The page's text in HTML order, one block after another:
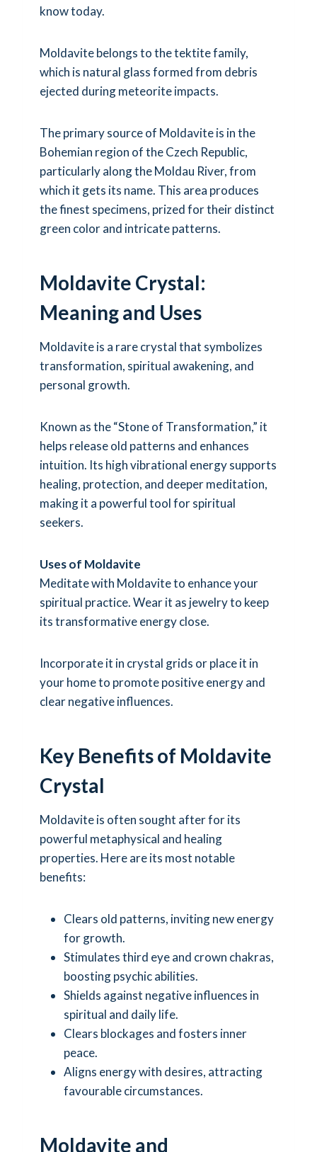
know today.
Moldavite belongs to the tektite family,
which is natural glass formed from debris
ejected during meteorite impacts.
The primary source of Moldavite is in the
Bohemian region of the Czech Republic,
particularly along the Moldau River, from
which it gets its name. This area produces
the finest specimens, prized for their distinct
green color and intricate patterns.
Moldavite Crystal:
Meaning and Uses
Moldavite is a rare crystal that symbolizes
transformation, spiritual awakening, and
personal growth.
Known as the “Stone of Transformation,” it
helps release old patterns and enhances
intuition. Its high vibrational energy supports
healing, protection, and deeper meditation,
making it a powerful tool for spiritual
seekers.
Uses of Moldavite
Meditate with Moldavite to enhance your
spiritual practice. Wear it as jewelry to keep
its transformative energy close.
Incorporate it in crystal grids or place it in
your home to promote positive energy and
clear negative influences.
Key Benefits of Moldavite
Crystal
Moldavite is often sought after for its
powerful metaphysical and healing
properties. Here are its most notable
benefits:
Clears old patterns, inviting new energy
for growth.
Stimulates third eye and crown chakras,
boosting psychic abilities.
Shields against negative influences in
spiritual and daily life.
Clears blockages and fosters inner
peace.
Aligns energy with desires, attracting
favourable circumstances.
Moldavite and